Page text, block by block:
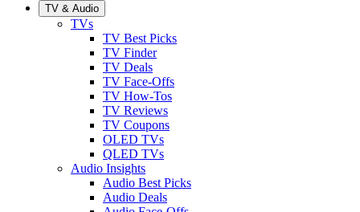
TV & Audio
TVs
TV Best Picks
TV Finder
TV Deals
TV Face-Offs
TV How-Tos
TV Reviews
TV Coupons
OLED TVs
QLED TVs
Audio Insights
Audio Best Picks
Audio Deals